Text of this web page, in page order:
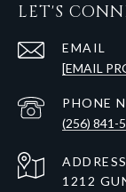
LET'S
EMAIL
[EMAIL
PHONE
(256) 841-
ADDRESS
1212